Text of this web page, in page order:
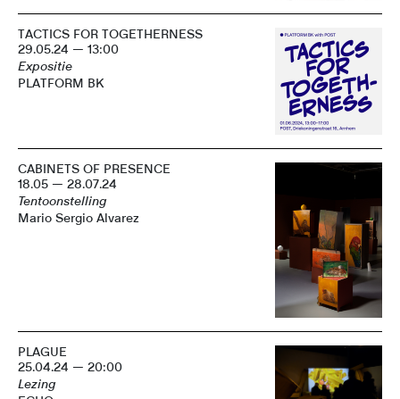
TACTICS FOR TOGETHERNESS
29.05.24 — 13:00
Expositie
PLATFORM BK
CABINETS OF PRESENCE
18.05 — 28.07.24
Tentoonstelling
Mario Sergio Alvarez
PLAGUE
25.04.24 — 20:00
Lezing